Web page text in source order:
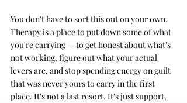
You don't have to sort this out on your own.
Therapyis a place to put down some of what
you're carrying — to get honest about what's
not working, figure out what your actual
levers are, and stop spending energy on guilt
that was never yours to carry in the first
place. It's not a last resort. It's just support,